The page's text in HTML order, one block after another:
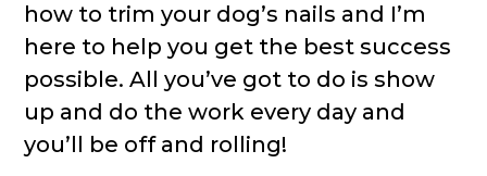
how to trim your dog’s nails and I’m
here to help you get the best success
possible. All you’ve got to do is show
up and do the work every day and
you’ll be off and rolling!